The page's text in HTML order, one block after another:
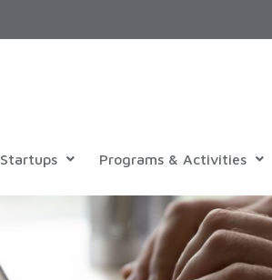
Startups Programs & Activities